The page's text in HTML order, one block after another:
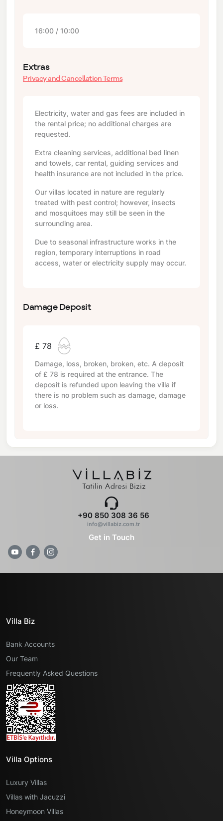
16:00 / 10:00
Extras
Privacy and Cancellation Terms
Electricity, water and gas fees are included in
the rental price; no additional charges are
requested.
Extra cleaning services, additional bed linen
and towels, car rental, guiding services and
health insurance are not included in the price.
Our villas located in nature are regularly
treated with pest control; however, insects
and mosquitoes may still be seen in the
surrounding area.
Due to seasonal infrastructure works in the
region, temporary interruptions in road
access, water or electricity supply may occur.
Damage Deposit
£ 78
Damage, loss, broken, broken, etc. A deposit
of £ 78 is required at the entrance. The
deposit is refunded upon leaving the villa if
there is no problem such as damage, damage
or loss.
+90 850 308 36 56
info@villabiz.com.tr
Get in Touch
Villa Biz
Bank Accounts
Our Team
Frequently Asked Questions
Villa Options
Luxury Villas
Villas with Jacuzzi
Honeymoon Villas